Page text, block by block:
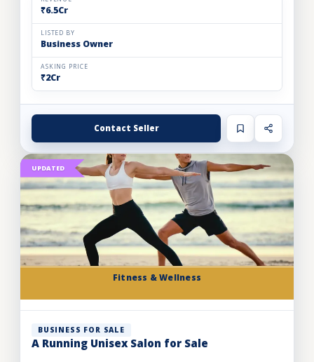
₹6.5Cr
LISTED BY
Business Owner
ASKING PRICE
₹2Cr
Contact Seller
Fitness & Wellness
UPDATED
BUSINESS FOR SALE
A Running Unisex Salon for Sale